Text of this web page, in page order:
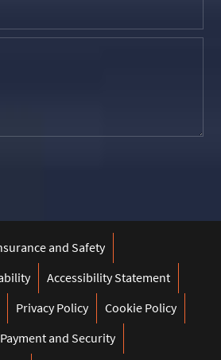
and Safety
Accessibility Statement
Privacy Policy
Cookie Policy
Payment and Security